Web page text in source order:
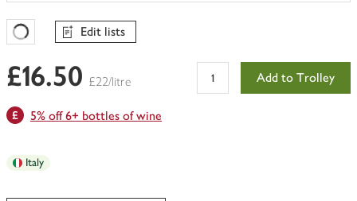
Favourites Loading
Edit lists
£16.50 £22/litre Add to Trolley
5% off 6+ bottles of wine
Italy